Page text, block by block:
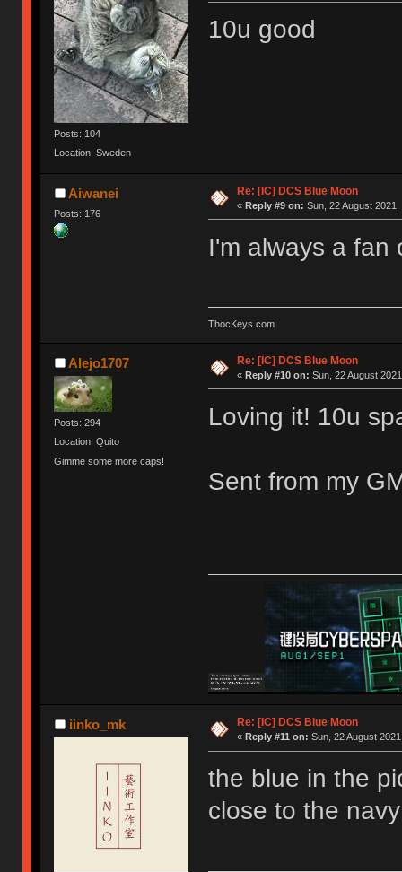
Posts: 104
Location: Sweden
10u good
Aiwanei
Posts: 176
Re: [IC] DCS Blue Moon
« Reply #9 on: Sun, 22 August 2021,
I'm always a fan
ThocKeys.com
Alejo1707
Posts: 294
Location: Quito
Gimme some more caps!
Re: [IC] DCS Blue Moon
« Reply #10 on: Sun, 22 August
Loving it! 10u
Sent from my
iinko_mk Re: [IC] DCS Blue Moon
« Reply #11 on: Sun, 22 August
the blue in the
close to the